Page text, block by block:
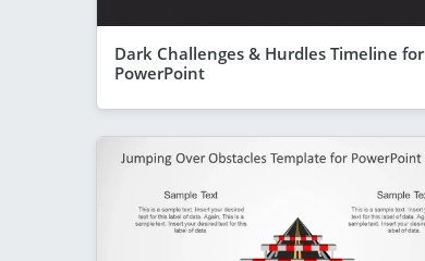
Dark Challenges & Hurdles Timeline for
PowerPoint